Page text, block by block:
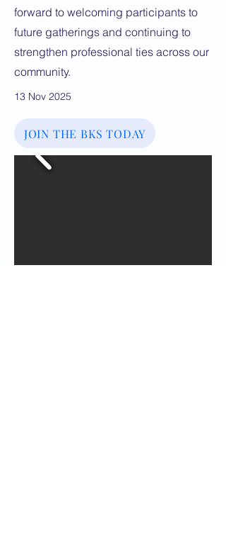
forward to welcoming participants to
future gatherings and continuing to
strengthen professional ties across our
community.
13 Nov 2025
JOIN THE BKS TODAY